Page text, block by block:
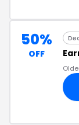
50%
OFF